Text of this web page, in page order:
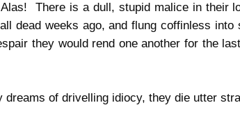
There is a dull, stupid malice in their
dead weeks ago, and flung coffinless into
they would rend one another for the
dreams of drivelling idiocy, they die utter